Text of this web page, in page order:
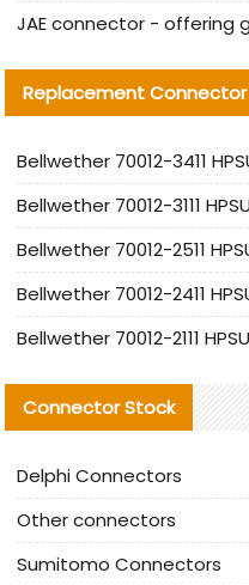
Replacement Connector​
Connector Stock
Delphi Connectors
Other connectors
Sumitomo Connectors